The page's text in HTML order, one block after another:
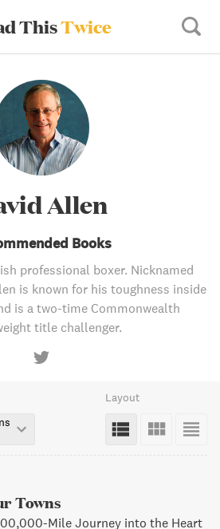
ThisTwice
Allen
Books
professional boxer. Nicknamed
is known for his toughness inside
is a two-time Commonwealth
title challenger.
Layout
Towns
Mile Journey into the Heart